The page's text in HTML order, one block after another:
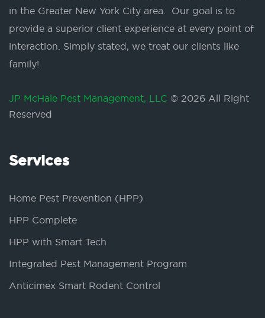
in the Greater New York City area. Our goal is to
provide a superior client experience at every point of
interaction. Simply stated, we treat our clients like
family!
JP McHale Pest Management, LLC © 2026 All Right
Reserved
Services
Home Pest Prevention (HPP)
HPP Complete
HPP with Smart Tech
Integrated Pest Management Program
Anticimex Smart Rodent Control